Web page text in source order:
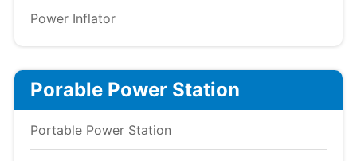
Power Inflator
Porable Power Station
Portable Power Station